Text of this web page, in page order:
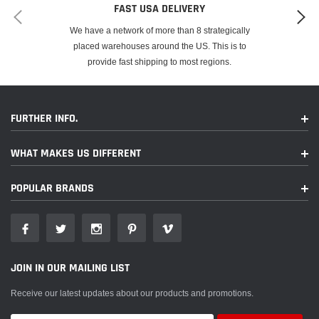
FAST USA DELIVERY
We have a network of more than 8 strategically
placed warehouses around the US. This is to
provide fast shipping to most regions.
FURTHER INFO.
WHAT MAKES US DIFFERENT
POPULAR BRANDS
JOIN IN OUR MAILING LIST
Receive our latest updates about our products and promotions.